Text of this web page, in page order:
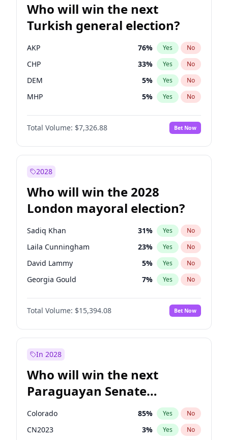
Who will win the next
Turkish general election?
AKP 76% Yes No
CHP 33% Yes No
DEM 5% Yes No
MHP 5% Yes No
Total Volume: $7,326.88 Bet Now
2028
Who will win the 2028
London mayoral election?
Sadiq Khan 31% Yes No
Laila Cunningham 23% Yes No
David Lammy 5% Yes No
Georgia Gould 7% Yes No
James Cleverly 7%
Mete Coban No
Rosena Allin-Khan 7% Yes No
Total Volume: $15,394.08 Bet Now
In 2028
Who will win the next
Paraguayan Senate
election?
Colorado 85% Yes No
CN2023 3% Yes No